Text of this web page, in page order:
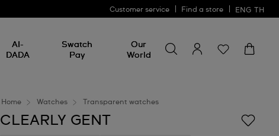
Customer service Find a store ENG TH
AI-
DADA
Swatch
Pay
Our
World
for
something
Home Watches Transparent watches
CLEARLY GENT